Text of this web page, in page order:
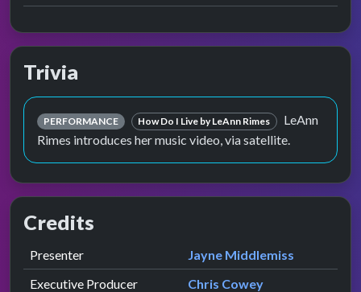
Trivia
PERFORMANCE How Do I Live by LeAnn Rimes
LeAnn
Rimes introduces her music video, via satellite.
Credits
Role Contributor
Presenter presented by
Jayne Middlemiss
Executive Producer
Chris Cowey